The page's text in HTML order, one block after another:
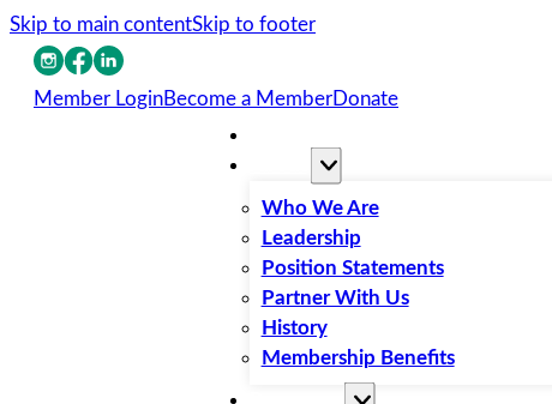
Skip to main contentSkip to footer
Member LoginBecome a MemberDonate
Who We Are
Leadership
Position Statements
Partner With Us
History
Membership Benefits